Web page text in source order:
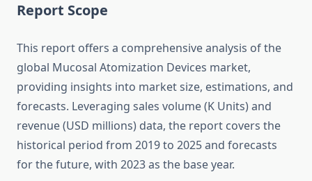
Report Scope
This report offers a comprehensive analysis of the
global Mucosal Atomization Devices market,
providing insights into market size, estimations, and
forecasts. Leveraging sales volume (K Units) and
revenue (USD millions) data, the report covers the
historical period from 2019 to 2025 and forecasts
for the future, with 2023 as the base year.